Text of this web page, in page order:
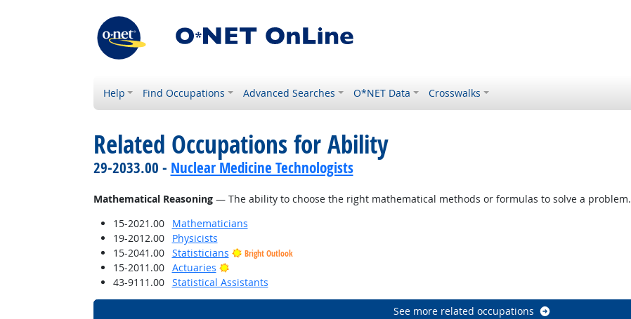
Help Find Occupations Advanced Searches O*NET Data Crosswalks
Related Occupations for Ability
29-2033.00 - Nuclear Medicine Technologists
Mathematical Reasoning— The ability to choose the right mathematical methods or formulas to solve a problem.
15-2021.00
Mathematicians
19-2012.00
Physicists
15-2041.00
Statisticians Bright Outlook
15-2011.00 Actuaries
Bright Outlook
43-9111.00
Statistical Assistants
See more related occupations